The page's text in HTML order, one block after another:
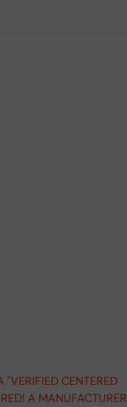
"VERIFIED CENTERED
A MANUFACTURER